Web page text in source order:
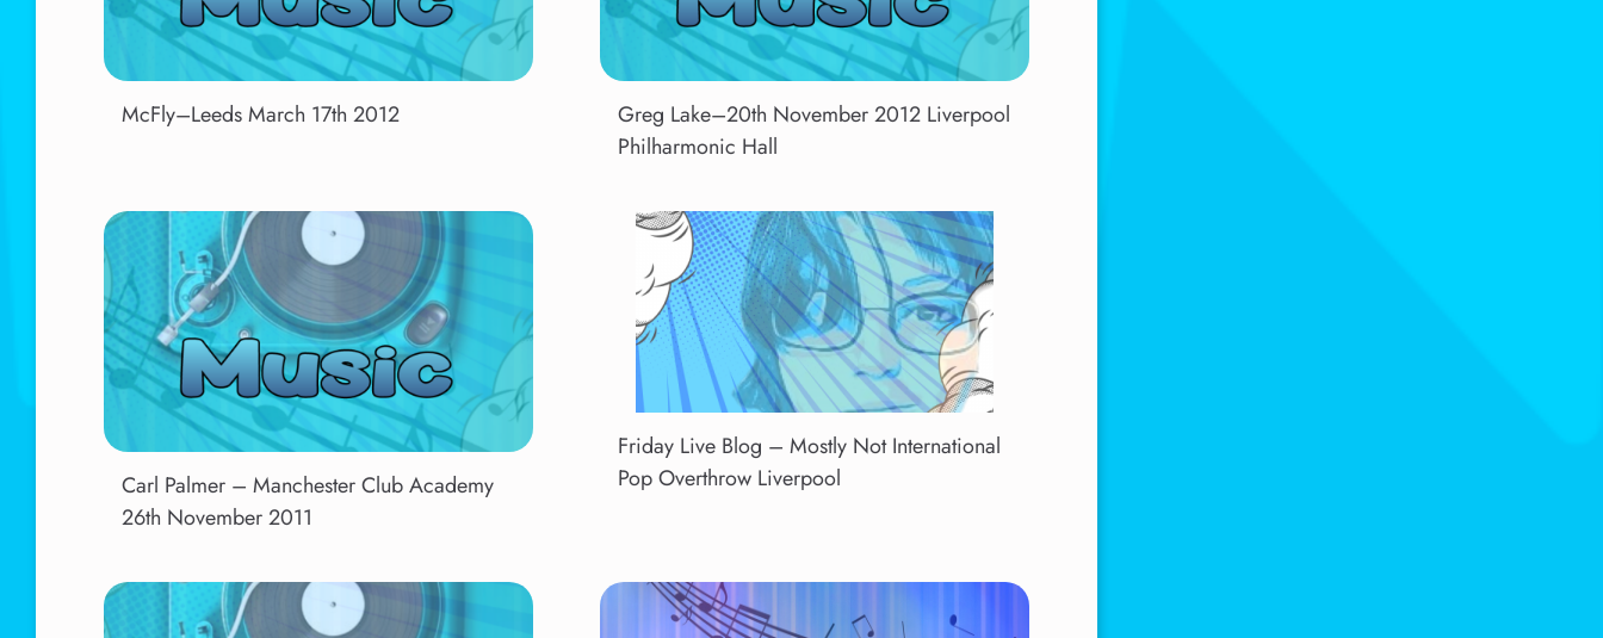
McFly–Leeds March 17th 2012
Greg Lake–20th November 2012 Liverpool
Philharmonic Hall
Carl Palmer – Manchester Club Academy
26th November 2011
Friday Live Blog – Mostly Not International
Pop Overthrow Liverpool